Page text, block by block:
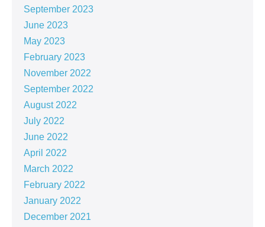
September 2023
June 2023
May 2023
February 2023
November 2022
September 2022
August 2022
July 2022
June 2022
April 2022
March 2022
February 2022
January 2022
December 2021